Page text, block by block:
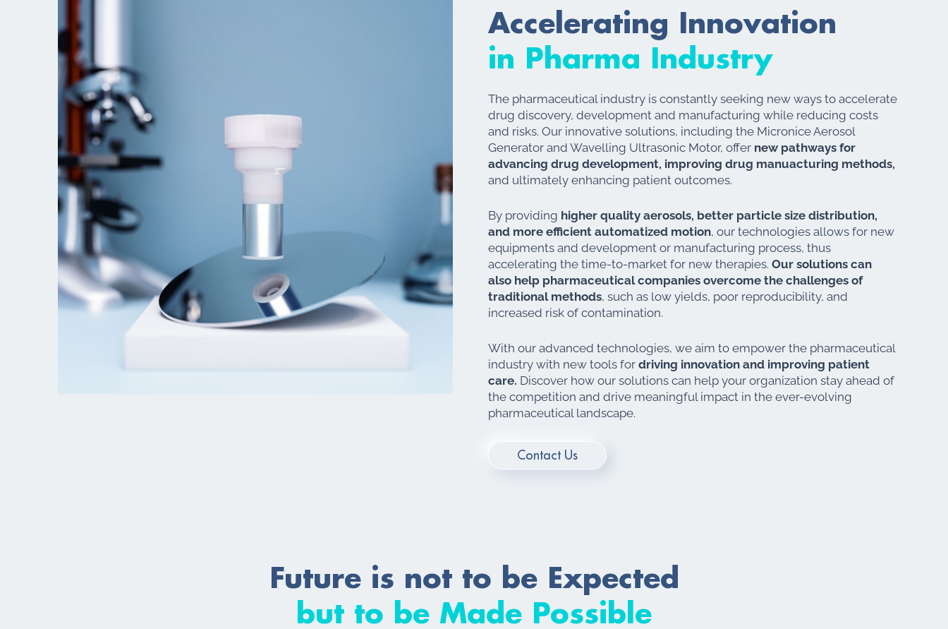
Accelerating Innovation
in Pharma Industry
The pharmaceutical industry is constantly seeking new ways to accelerate
drug discovery, development and manufacturing while reducing costs
and risks. Our innovative solutions, including the Micronice Aerosol
Generator and Wavelling Ultrasonic Motor, offer new pathways for
advancing drug development, improving drug manuacturing methods,
and ultimately enhancing patient outcomes.
By providing higher quality aerosols, better particle size distribution,
and more efficient automatized motion, our technologies allows for new
equipments and development or manufacturing process, thus
accelerating the time-to-market for new therapies. Our solutions can
also help pharmaceutical companies overcome the challenges of
traditional methods, such as low yields, poor reproducibility, and
increased risk of contamination.
With our advanced technologies, we aim to empower the pharmaceutical
industry with new tools for driving innovation and improving patient
care. Discover how our solutions can help your organization stay ahead of
the competition and drive meaningful impact in the ever-evolving
pharmaceutical landscape.
Contact Us
Future is not to be Expected
but to be Made Possible